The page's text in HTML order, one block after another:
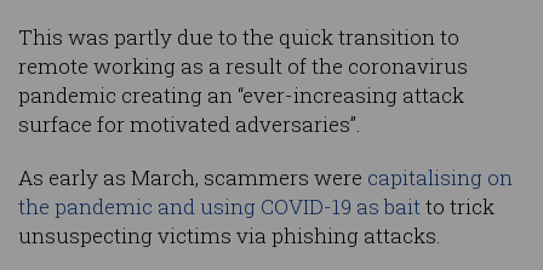
This was partly due to the quick transition to
remote working as a result of the coronavirus
pandemic creating an “ever-increasing attack
surface for motivated adversaries”.
As early as March, scammers were capitalising on
the pandemic and using COVID-19 as baitto trick
unsuspecting victims via phishing attacks.